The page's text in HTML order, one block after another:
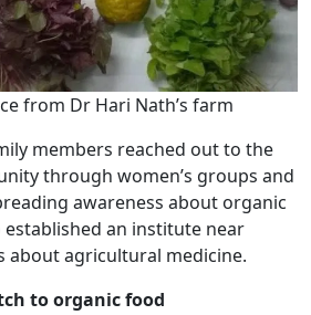
from Dr Hari Nath’s farm
members reached out to the
through women’s groups and
awareness about organic
an institute near
about agricultural medicine.
to organic food